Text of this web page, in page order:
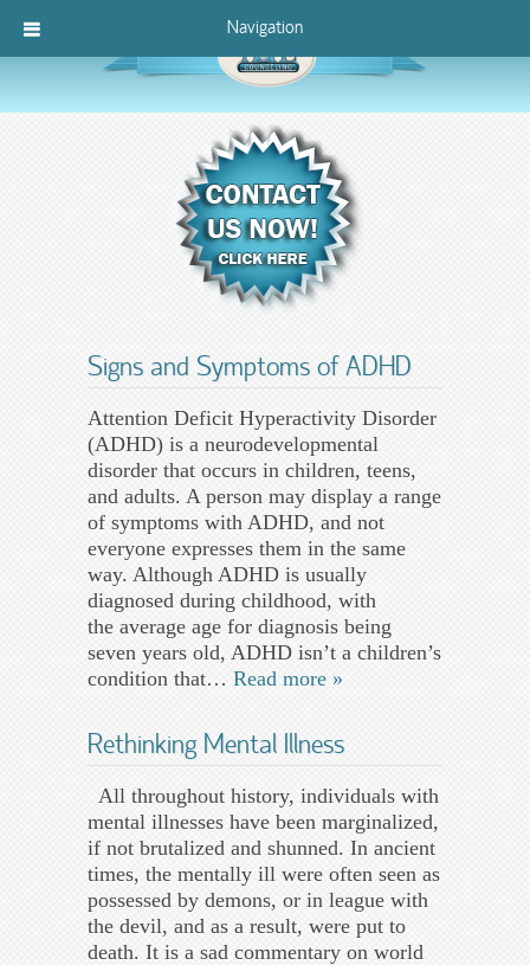
Navigation
Signs and Symptoms of ADHD
Attention Deficit Hyperactivity Disorder
(ADHD) is a neurodevelopmental
disorder that occurs in children, teens,
and adults. A person may display a range
of symptoms with ADHD, and not
everyone expresses them in the same
way. Although ADHD is usually
diagnosed during childhood, with
the average age for diagnosis being
seven years old, ADHD isn’t a children’s
condition that… Read more »
Rethinking Mental Illness
All throughout history, individuals with
mental illnesses have been marginalized,
if not brutalized and shunned. In ancient
times, the mentally ill were often seen as
possessed by demons, or in league with
the devil, and as a result, were put to
death. It is a sad commentary on world